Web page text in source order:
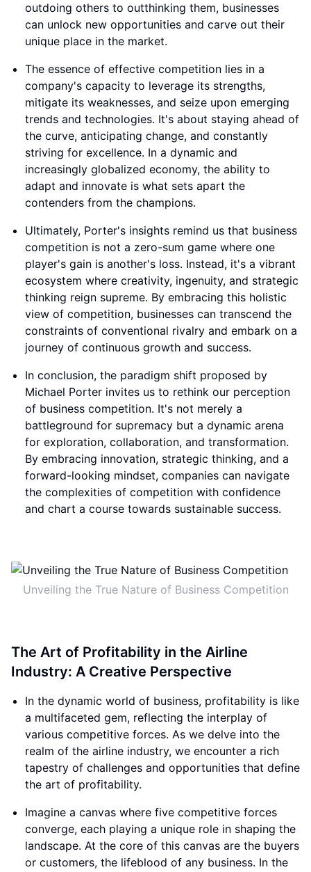
outdoing others to outthinking them, businesses
can unlock new opportunities and carve out their
unique place in the market.
The essence of effective competition lies in a
company's capacity to leverage its strengths,
mitigate its weaknesses, and seize upon emerging
trends and technologies. It's about staying ahead of
the curve, anticipating change, and constantly
striving for excellence. In a dynamic and
increasingly globalized economy, the ability to
adapt and innovate is what sets apart the
contenders from the champions.
Ultimately, Porter's insights remind us that business
competition is not a zero-sum game where one
player's gain is another's loss. Instead, it's a vibrant
ecosystem where creativity, ingenuity, and strategic
thinking reign supreme. By embracing this holistic
view of competition, businesses can transcend the
constraints of conventional rivalry and embark on a
journey of continuous growth and success.
In conclusion, the paradigm shift proposed by
Michael Porter invites us to rethink our perception
of business competition. It's not merely a
battleground for supremacy but a dynamic arena
for exploration, collaboration, and transformation.
By embracing innovation, strategic thinking, and a
forward-looking mindset, companies can navigate
the complexities of competition with confidence
and chart a course towards sustainable success.
Unveiling the True Nature of Business Competition
The Art of Profitability in the Airline
Industry: A Creative Perspective
In the dynamic world of business, profitability is like
a multifaceted gem, reflecting the interplay of
various competitive forces. As we delve into the
realm of the airline industry, we encounter a rich
tapestry of challenges and opportunities that define
the art of profitability.
Imagine a canvas where five competitive forces
converge, each playing a unique role in shaping the
landscape. At the core of this canvas are the buyers
or customers, the lifeblood of any business. In the